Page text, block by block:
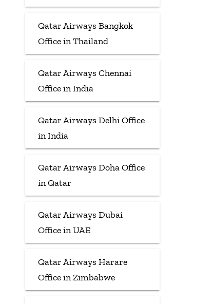
Qatar Airways Bangkok
Office in Thailand
Qatar Airways Chennai
Office in India
Qatar Airways Delhi Office
in India
Qatar Airways Doha Office
in Qatar
Qatar Airways Dubai
Office in UAE
Qatar Airways Harare
Office in Zimbabwe